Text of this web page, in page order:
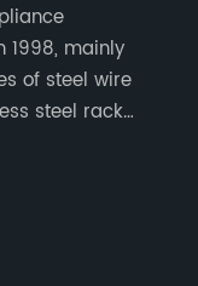
1998, mainly
of steel wire
steel rack
rack, etc.